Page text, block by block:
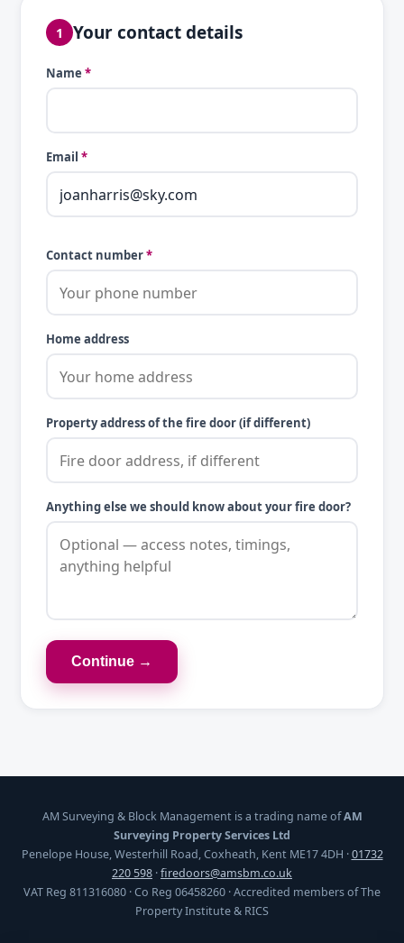
1 Your contact details
Name *
Email *
Contact number*
Home address
Property address of the fire door (if different)
Anything else we should know about your fire door?
Continue →
AM Surveying & Block Management is a trading name ofAM
Surveying Property Services Ltd
Penelope House, Westerhill Road, Coxheath, Kent ME17 4DH ·01732
220 598 ·firedoors@amsbm.co.uk
VAT Reg 811316080 · Co Reg 06458260 · Accredited members of The
Property Institute & RICS